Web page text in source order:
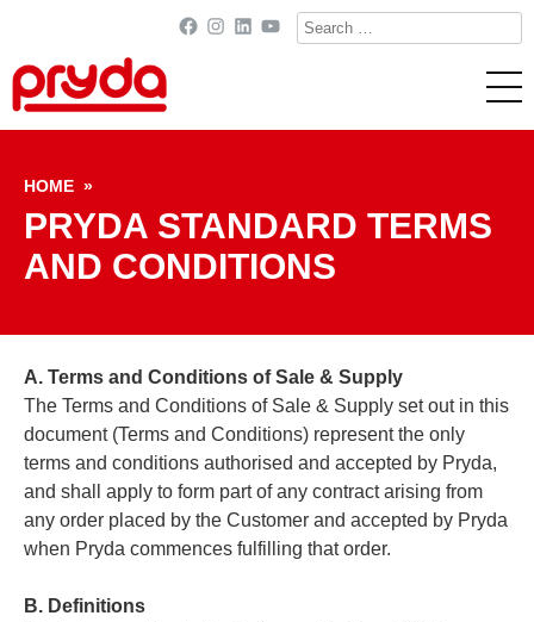
Search
for:
Facebook
Instagram
LinkedIn
YouTube
HOME »
PRYDA STANDARD TERMS
AND CONDITIONS
A. Terms and Conditions of Sale & Supply
The Terms and Conditions of Sale & Supply set out in this
document (Terms and Conditions) represent the only
terms and conditions authorised and accepted by Pryda,
and shall apply to form part of any contract arising from
any order placed by the Customer and accepted by Pryda
when Pryda commences fulfilling that order.
B. Definitions